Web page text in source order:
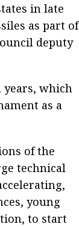
in late
as part of
deputy
which
as a
of the
technical
young
to start